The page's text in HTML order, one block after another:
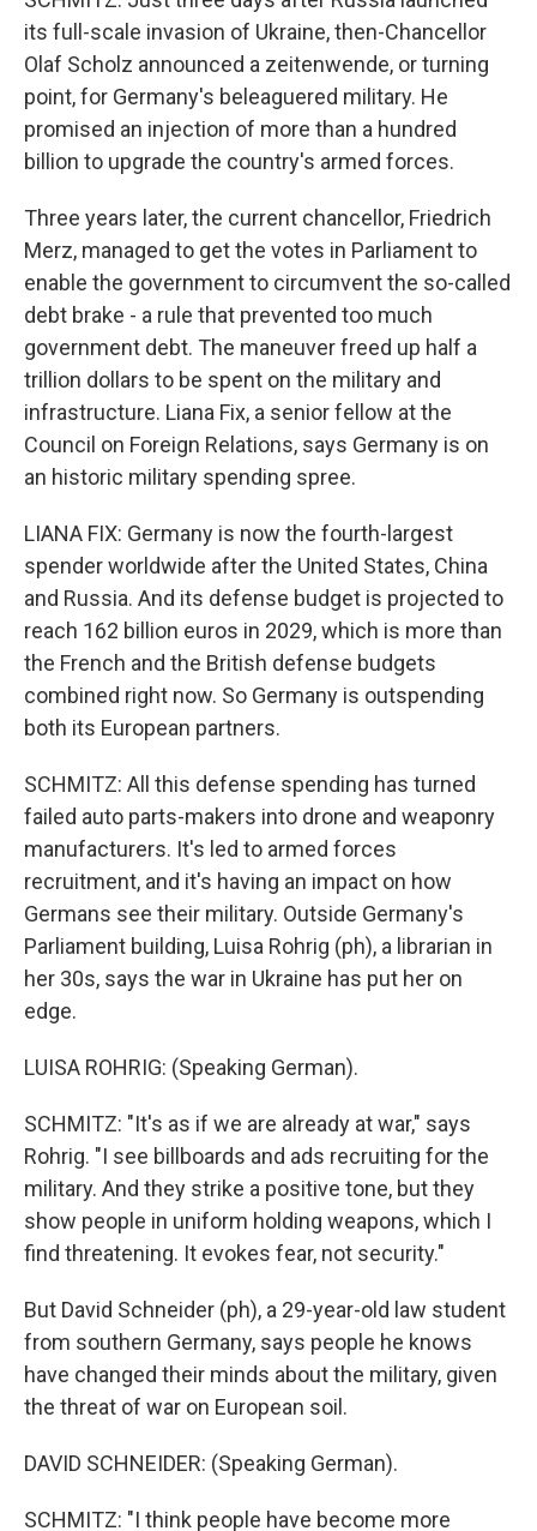
its full-scale invasion of Ukraine, then-Chancellor
Olaf Scholz announced a zeitenwende, or turning
point, for Germany's beleaguered military. He
promised an injection of more than a hundred
billion to upgrade the country's armed forces.
Three years later, the current chancellor, Friedrich
Merz, managed to get the votes in Parliament to
enable the government to circumvent the so-called
debt brake - a rule that prevented too much
government debt. The maneuver freed up half a
trillion dollars to be spent on the military and
infrastructure. Liana Fix, a senior fellow at the
Council on Foreign Relations, says Germany is on
an historic military spending spree.
LIANA FIX: Germany is now the fourth-largest
spender worldwide after the United States, China
and Russia. And its defense budget is projected to
reach 162 billion euros in 2029, which is more than
the French and the British defense budgets
combined right now. So Germany is outspending
both its European partners.
SCHMITZ: All this defense spending has turned
failed auto parts-makers into drone and weaponry
manufacturers. It's led to armed forces
recruitment, and it's having an impact on how
Germans see their military. Outside Germany's
Parliament building, Luisa Rohrig (ph), a librarian in
her 30s, says the war in Ukraine has put her on
edge.
LUISA ROHRIG: (Speaking German).
SCHMITZ: "It's as if we are already at war," says
Rohrig. "I see billboards and ads recruiting for the
military. And they strike a positive tone, but they
show people in uniform holding weapons, which I
find threatening. It evokes fear, not security."
But David Schneider (ph), a 29-year-old law student
from southern Germany, says people he knows
have changed their minds about the military, given
the threat of war on European soil.
DAVID SCHNEIDER: (Speaking German).
SCHMITZ: "I think people have become more